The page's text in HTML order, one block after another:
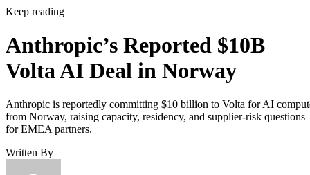
Keep reading
Anthropic’s Reported $10B
Volta AI Deal in Norway
Anthropic is reportedly committing $10 billion to Volta for AI
from Norway, raising capacity, residency, and supplier-risk questions
for EMEA partners.
Written By